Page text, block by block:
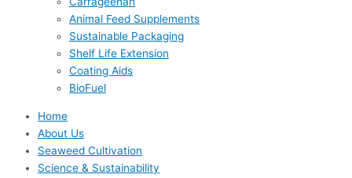
Animal Feed Supplements
Sustainable Packaging
Shelf Life Extension
Coating Aids
BioFuel
Home
About Us
Seaweed Cultivation
Science & Sustainability